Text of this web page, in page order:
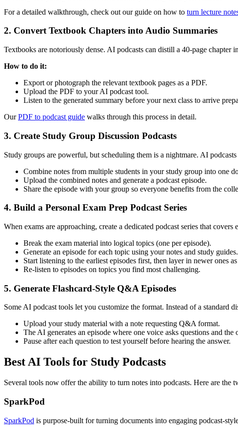
For a detailed walkthrough, check out our guide on how to turn lecture
2. Convert Textbook Chapters into Audio Summaries
Textbooks are notoriously dense. AI podcasts can distill a 40-page
How to do it:
Export or photograph the relevant textbook pages as a PDF.
Upload the PDF to your AI podcast tool.
Listen to the generated summary before your next class to arrive
OurPDF to podcast guide walks through this process in detail.
3. Create Study Group Discussion Podcasts
Study groups are powerful, but scheduling them is a nightmare. AI
Combine notes from multiple students in your study group into one
Upload the combined notes and generate a podcast episode.
Share the episode with your group so everyone benefits from the
4. Build a Personal Exam Prep Podcast Series
When exams are approaching, create a dedicated podcast series that covers
Break the exam material into logical topics (one per episode).
Generate an episode for each topic using your notes and study guides.
Start listening to the earliest episodes first, then layer in newer ones
Re-listen to episodes on topics you find most challenging.
5. Generate Flashcard-Style Q&A Episodes
Some AI podcast tools let you customize the format. Instead of a standard
Upload your study material with a note requesting Q&A format.
The AI generates an episode where one voice asks questions and the
Pause after each question to test yourself before hearing the answer.
Best AI Tools for Study Podcasts
Several tools now offer the ability to turn notes into podcasts. Here are the
SparkPod
SparkPod is purpose-built for turning documents into engaging podcast-